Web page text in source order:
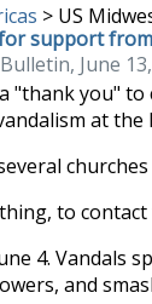
>US
support
June
"thank you"
at the
to contact
4. Vandals
and